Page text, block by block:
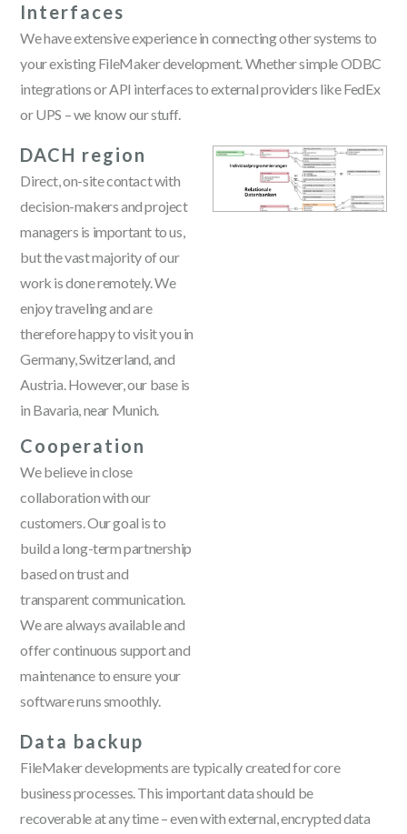
Interfaces
We have extensive experience in connecting other systems to
your existing FileMaker development. Whether simple ODBC
integrations or API interfaces to external providers like FedEx
or UPS – we know our stuff.
DACH region
Direct, on-site contact with
decision-makers and project
managers is important to us,
but the vast majority of our
work is done remotely. We
enjoy traveling and are
therefore happy to visit you in
Germany, Switzerland, and
Austria. However, our base is
in Bavaria, near Munich.
Cooperation
We believe in close
collaboration with our
customers. Our goal is to
build a long-term partnership
based on trust and
transparent communication.
We are always available and
offer continuous support and
maintenance to ensure your
software runs smoothly.
Data backup
FileMaker developments are typically created for core
business processes. This important data should be
recoverable at any time – even with external, encrypted data